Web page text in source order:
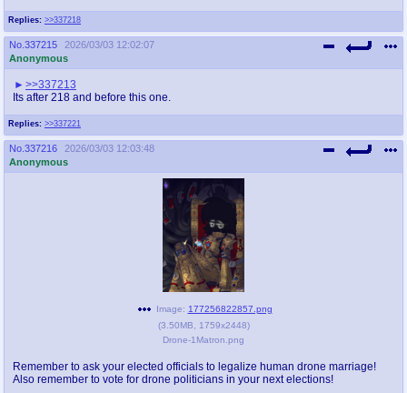
Replies: >>337218
No. 337215
2026/03/03 12:02:07
Anonymous
Replies: >>337221
>>337213
Its after 218 and before this one.
No. 337216
2026/03/03 12:03:48
Anonymous
Image: 177256822857.png
(3.50MB 1759x2448)
Drone-1Matron.png
Remember to ask your elected officials to legalize human drone marriage!
Also remember to vote for drone politicians in your next elections!